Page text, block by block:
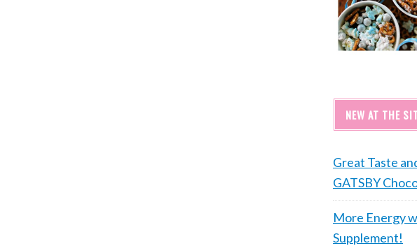
NEW AT THE
Great Taste
GATSBY
More Energy
Supplement!